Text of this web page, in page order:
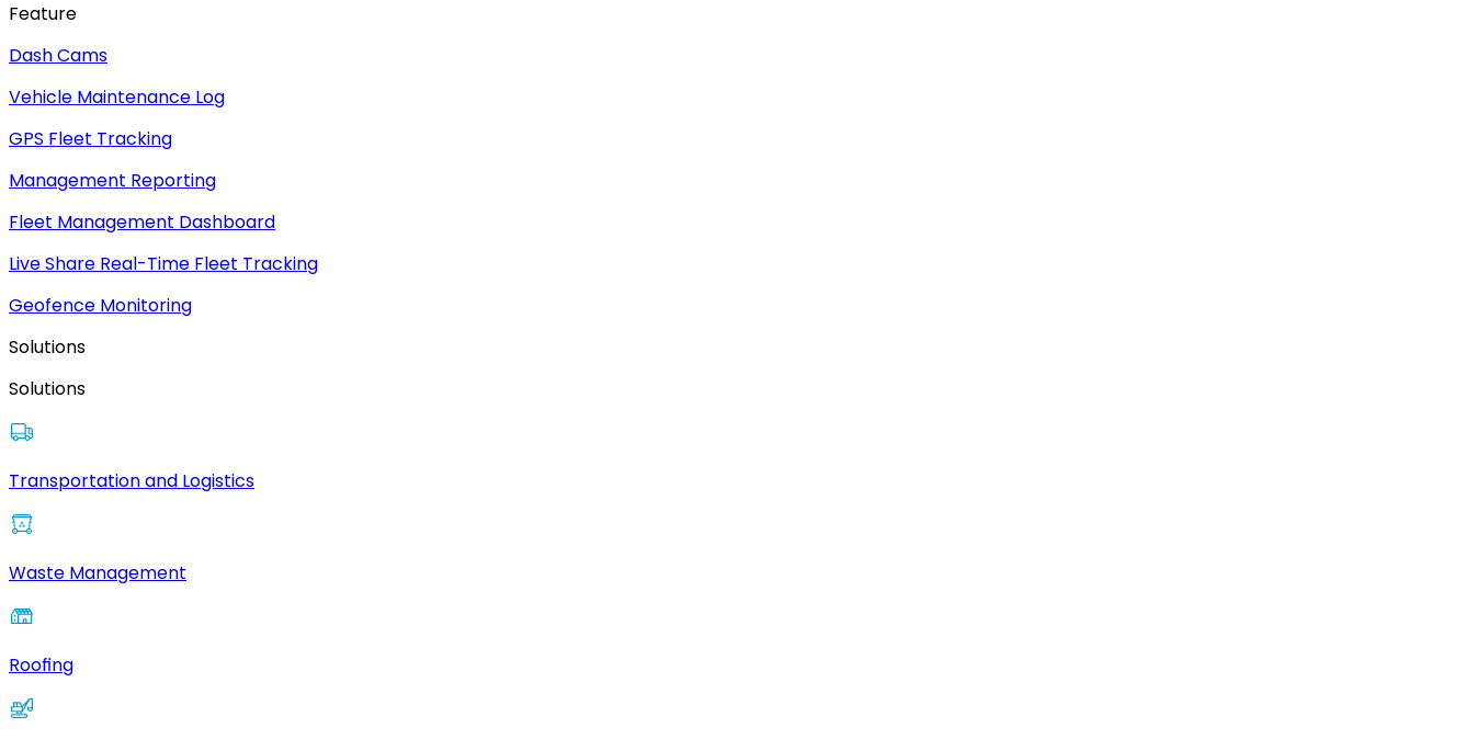
Feature
Dash Cams
Vehicle Maintenance Log
GPS Fleet Tracking
Management Reporting
Fleet Management Dashboard
Live Share Real-Time Fleet Tracking
Geofence Monitoring
Solutions
Solutions
Transportation and Logistics
Waste Management
Roofing